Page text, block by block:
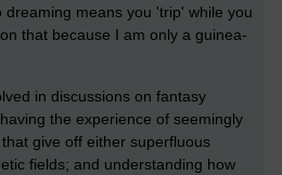
dreaming means you 'trip' while you
that because I am only a guinea-
in discussions on fantasy
the experience of seemingly
give off either superfluous
fields; and understanding how